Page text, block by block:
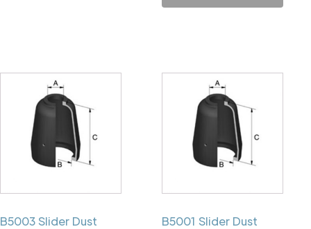
B5003 Slider Dust
B5001 Slider Dust